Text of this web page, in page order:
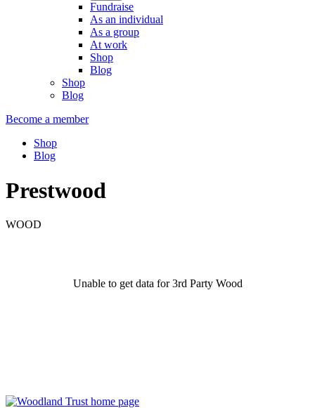
Fundraise
As an individual
As a group
At work
Shop
Blog
Shop
Blog
Become a member
Shop
Blog
Prestwood
WOOD
Unable to get data for 3rd Party Wood